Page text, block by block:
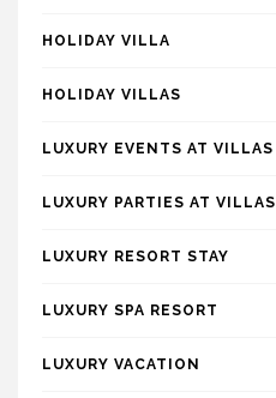
HOLIDAY VILLA
HOLIDAY VILLAS
LUXURY EVENTS AT VILLAS
LUXURY PARTIES AT VILLAS
LUXURY RESORT STAY
LUXURY SPA RESORT
LUXURY VACATION